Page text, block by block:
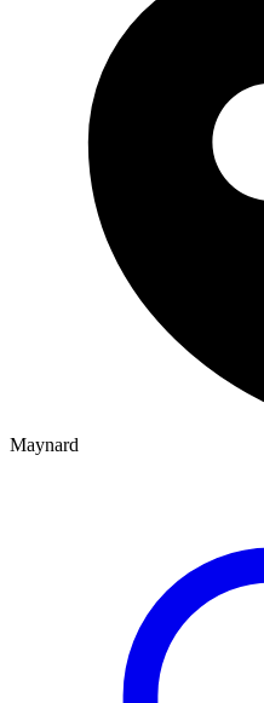
Maynard